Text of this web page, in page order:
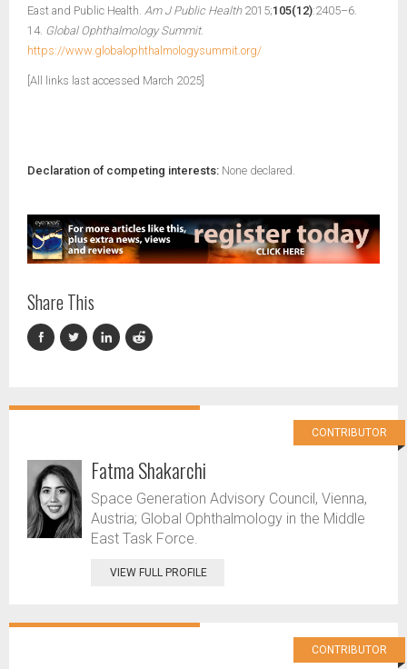
East and Public Health. Am J Public Health2015;105(12):2405–6.
14. Global Ophthalmology Summit.
https://www.globalophthalmologysummit.org/
[All links last accessed March 2025]
Declaration of competing interests: None declared.
Share This
CONTRIBUTOR
Fatma Shakarchi
Space Generation Advisory Council, Vienna,
Austria; Global Ophthalmology in the Middle
East Task Force.
VIEW FULL PROFILE
CONTRIBUTOR